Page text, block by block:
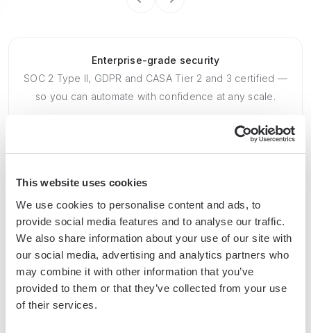
This website uses cookies
We use cookies to personalise content and ads, to
provide social media features and to analyse our traffic.
We also share information about your use of our site with
our social media, advertising and analytics partners who
may combine it with other information that you’ve
provided to them or that they’ve collected from your use
of their services.
Enterprise-grade security
SOC 2 Type II, GDPR and CASA Tier 2 and 3 certified —
so you can automate with confidence at any scale.
Frequently asked questions
What is Bardeen?